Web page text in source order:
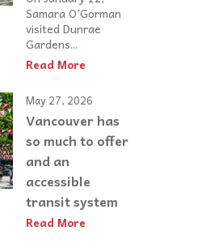
Samara O’Gorman
visited Dunrae
Gardens...
Read More
May 27, 2026
Vancouver has
so much to offer
and an
accessible
transit system
Read More